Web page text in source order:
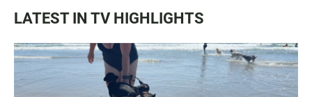
LATEST IN TV HIGHLIGHTS